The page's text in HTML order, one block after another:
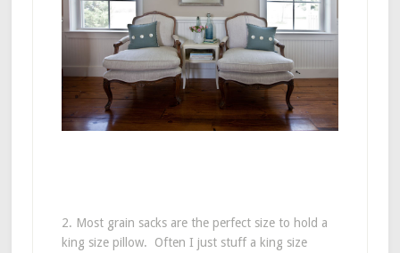
2. Most grain sacks are the perfect size to hold a
king size pillow. Often I just stuff a king size